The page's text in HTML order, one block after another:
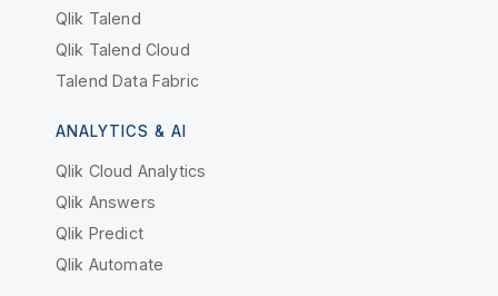
Qlik Talend
Qlik Talend Cloud
Talend Data Fabric
ANALYTICS & AI
Qlik Cloud Analytics
Qlik Answers
Qlik Predict
Qlik Automate